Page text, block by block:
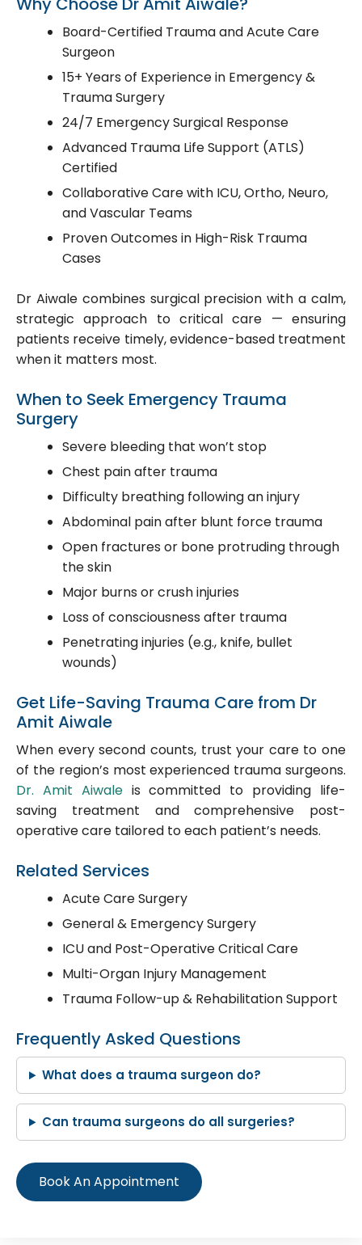
Board-Certified Trauma and Acute Care
Surgeon
15+ Years of Experience in Emergency &
Trauma Surgery
24/7 Emergency Surgical Response
Advanced Trauma Life Support (ATLS)
Certified
Collaborative Care with ICU, Ortho, Neuro,
and Vascular Teams
Proven Outcomes in High-Risk Trauma
Cases
Dr Aiwale combines surgical precision with a calm,
strategic approach to critical care — ensuring
patients receive timely, evidence-based treatment
when it matters most.
When to Seek Emergency Trauma
Surgery
Severe bleeding that won’t stop
Chest pain after trauma
Difficulty breathing following an injury
Abdominal pain after blunt force trauma
Open fractures or bone protruding through
the skin
Major burns or crush injuries
Loss of consciousness after trauma
Penetrating injuries (e.g., knife, bullet
wounds)
Get Life-Saving Trauma Care from Dr
Amit Aiwale
When every second counts, trust your care to one
of the region’s most experienced trauma surgeons.
Dr. Amit Aiwaleis committed to providing life-
saving treatment and comprehensive post-
operative care tailored to each patient’s needs.
Related Services
Acute Care Surgery
General & Emergency Surgery
ICU and Post-Operative Critical Care
Multi-Organ Injury Management
Trauma Follow-up & Rehabilitation Support
Frequently Asked Questions
What does a trauma surgeon do?
Can trauma surgeons do all surgeries?
Book An Appointment